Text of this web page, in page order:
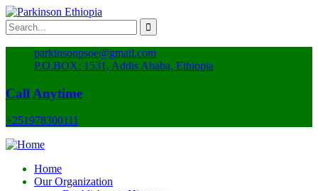
parkinsonpsoe@gmail.com
P.O.BOX: 1531, Addis Ababa, Ethiopia
Call Anytime
+251978300111
Home
Our Organization